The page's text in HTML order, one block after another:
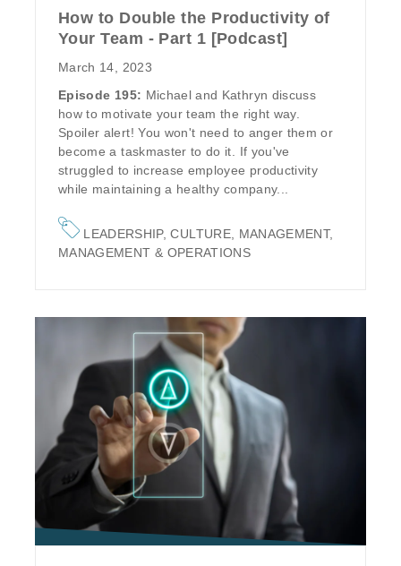
How to Double the Productivity of
Your Team - Part 1 [Podcast]
March 14, 2023
Episode 195: Michael and Kathryn discuss
how to motivate your team the right way.
Spoiler alert! You won't need to anger them or
become a taskmaster to do it. If you've
struggled to increase employee productivity
while maintaining a healthy company...
LEADERSHIP,CULTURE, MANAGEMENT,
MANAGEMENT & OPERATIONS